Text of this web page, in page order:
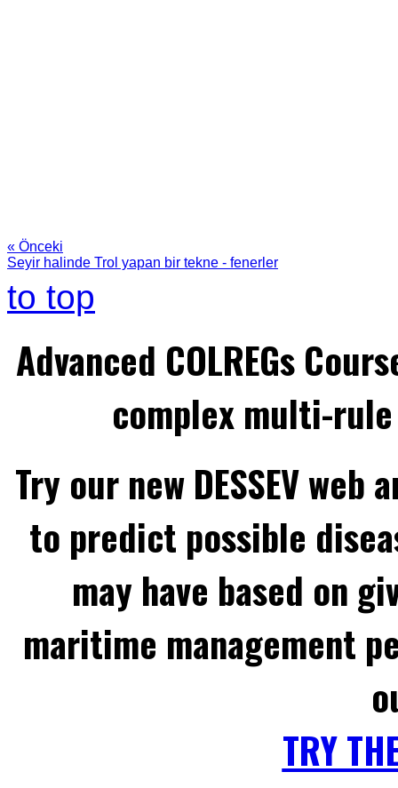
« Önceki
Seyir halinde Trol yapan bir tekne - fenerler
to top
Advanced COLREGs
complex multi-
Try our new DESSEV
to predict possible
may have based on
maritime management
TRY